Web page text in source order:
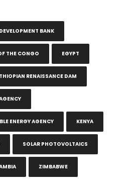
BANK
THE CONGO EGYPT
RENAISSANCE DAM
ENERGY AGENCY KENYA
SOLAR PHOTOVOLTAICS
ZIMBABWE